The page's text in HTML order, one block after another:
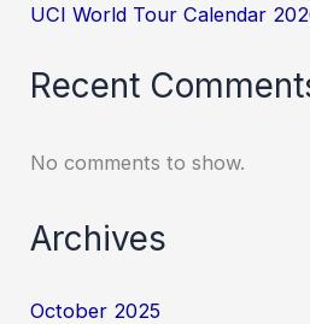
UCI World Tour Calendar
Recent
No comments to show.
Archives
October 2025